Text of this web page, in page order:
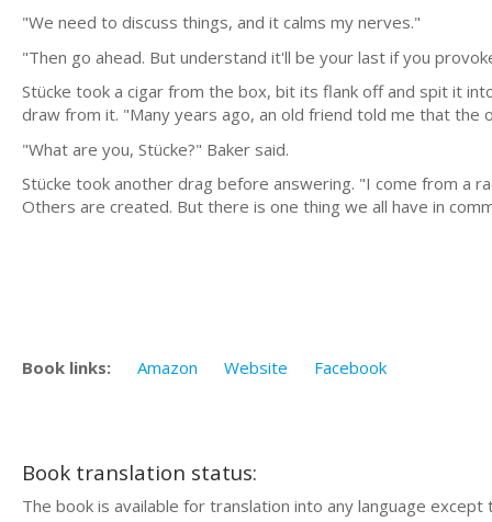
"We need to discuss things, and it calms my nerves."
"Then go ahead. But understand it'll be your last if you
Stücke took a cigar from the box, bit its flank off and spit it
draw from it. "Many years ago, an old friend told me that the
"What are you, Stücke?" Baker said.
Stücke took another drag before answering. "I come from a
Others are created. But there is one thing we all have in
Book links: Amazon Website Facebook
Book translation status:
The book is available for translation into any language